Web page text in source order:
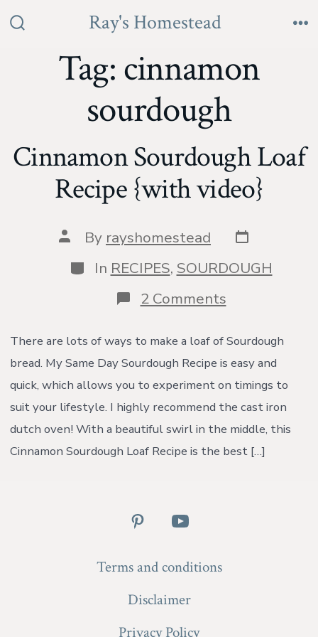
Ray's Homestead
Tag:cinnamon
sourdough
Cinnamon Sourdough Loaf
Recipe {with video}
Post
author
By rayshomestead Post
date
Categories
In RECIPES, SOURDOUGH
2 Commentson
Cinnamon
Loaf
{with
video}
There are lots of ways to make a loaf of Sourdough
bread. My Same Day Sourdough Recipe is easy and
quick, which allows you to experiment on timings to
suit your lifestyle. I highly recommend the cast iron
dutch oven! With a beautiful swirl in the middle, this
Cinnamon Sourdough Loaf Recipe is the best […]
in
a
Open
in
a
Terms and conditions
Disclaimer
Privacy Policy